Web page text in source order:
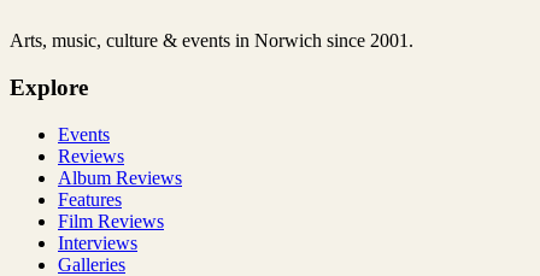
Arts, music, culture & events in Norwich since 2001.
Explore
Events
Reviews
Album Reviews
Features
Film Reviews
Interviews
Galleries